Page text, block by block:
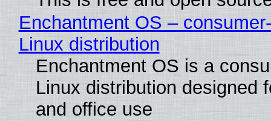
Enchantment OS –
Linux distribution
Enchantment OS is a
Linux distribution designed
and office use